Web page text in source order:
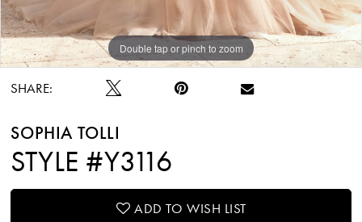
Double tap or pinch to zoom
Double tap or pinch to zoom
Double tap or pinch to zoom
SHARE:
SOPHIA TOLLI
STYLE #Y3116
ADD TO WISH LIST